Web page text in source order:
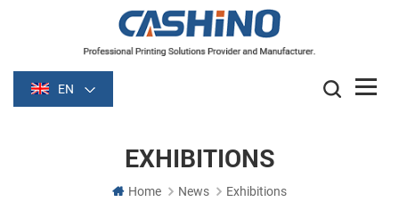
EN
EXHIBITIONS
Home News Exhibitions